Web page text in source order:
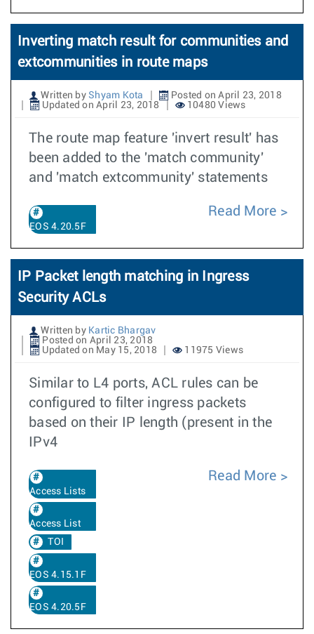
Inverting match result for communities and
extcommunities in route maps
Written by Shyam Kota
Posted on April 23, 2018
Updated on April 23, 2018
10480 Views
The route map feature 'invert result' has
been added to the 'match community'
and 'match extcommunity' statements
EOS 4.20.5F
Read More
IP Packet length matching in Ingress
Security ACLs
Written by Kartic Bhargav
Posted on April 23, 2018
Updated on May 15, 2018
11975 Views
Similar to L4 ports, ACL rules can be
configured to filter ingress packets
based on their IP length (present in the
IPv4
Access Lists
Access List
TOI
EOS 4.15.1F
EOS 4.20.5F
Read More